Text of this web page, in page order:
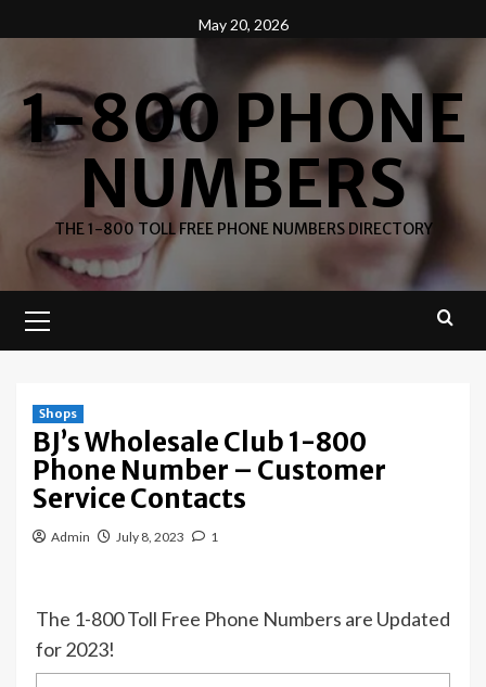
to
May 20, 2026
1-800 PHONE
NUMBERS
THE 1-800 TOLL FREE PHONE NUMBERS DIRECTORY
Menu
Shops
BJ’s Wholesale Club 1-800
Phone Number – Customer
Service Contacts
Admin July 8, 2023 1
The 1-800 Toll Free Phone Numbers are Updated
for 2023!